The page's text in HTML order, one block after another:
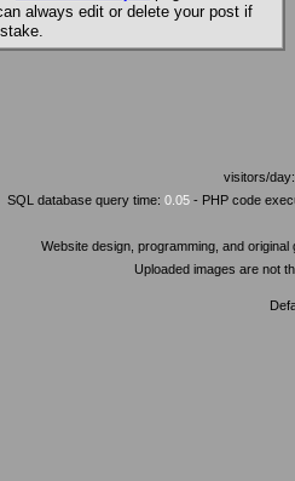
always edit or delete your post if
visitors/
SQL database query time: 0.05 - PHP code
Website design, programming, and
Uploaded images are not